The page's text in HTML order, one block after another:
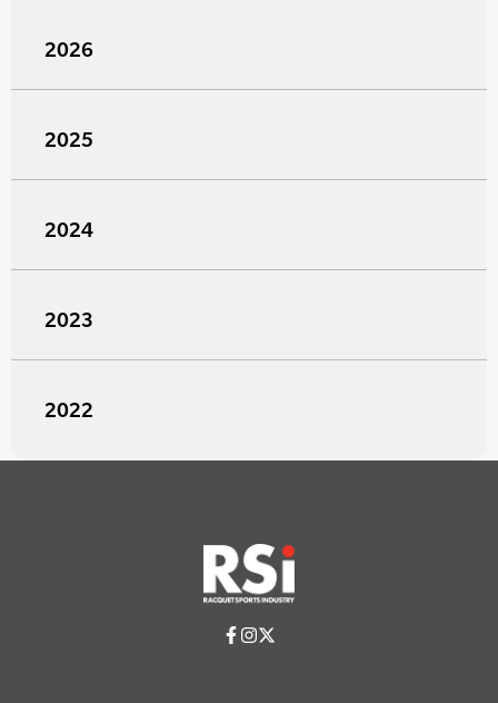
2026
2025
2024
2023
2022